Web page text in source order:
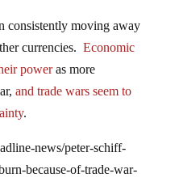
currencies.Economic
poweras more
and trade wars seem to
.
because-of-trade-war-